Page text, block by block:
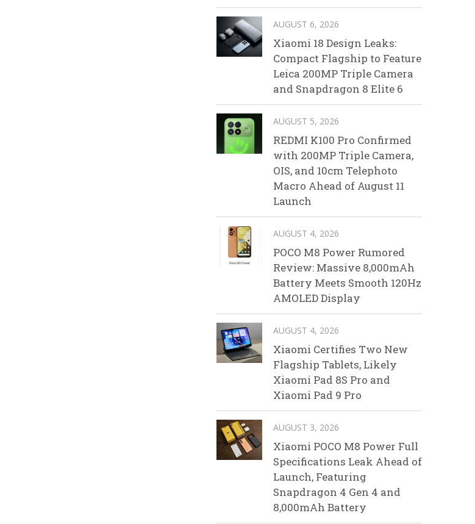
AUGUST 6, 2026
Xiaomi 18 Design Leaks:
Compact Flagship to Feature
Leica 200MP Triple Camera
and Snapdragon 8 Elite 6
AUGUST 5, 2026
REDMI K100 Pro Confirmed
with 200MP Triple Camera,
OIS, and 10cm Telephoto
Macro Ahead of August 11
Launch
AUGUST 4, 2026
POCO M8 Power Rumored
Review: Massive 8,000mAh
Battery Meets Smooth 120Hz
AMOLED Display
AUGUST 4, 2026
Xiaomi Certifies Two New
Flagship Tablets, Likely
Xiaomi Pad 8S Pro and
Xiaomi Pad 9 Pro
AUGUST 3, 2026
Xiaomi POCO M8 Power Full
Specifications Leak Ahead of
Launch, Featuring
Snapdragon 4 Gen 4 and
8,000mAh Battery